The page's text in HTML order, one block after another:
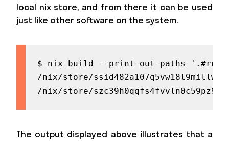
local nix store, and from there it can be used
just like other software on the system.
$ nix build --print-out-paths
/nix/store/
/nix/store/
The output displayed above illustrates that a